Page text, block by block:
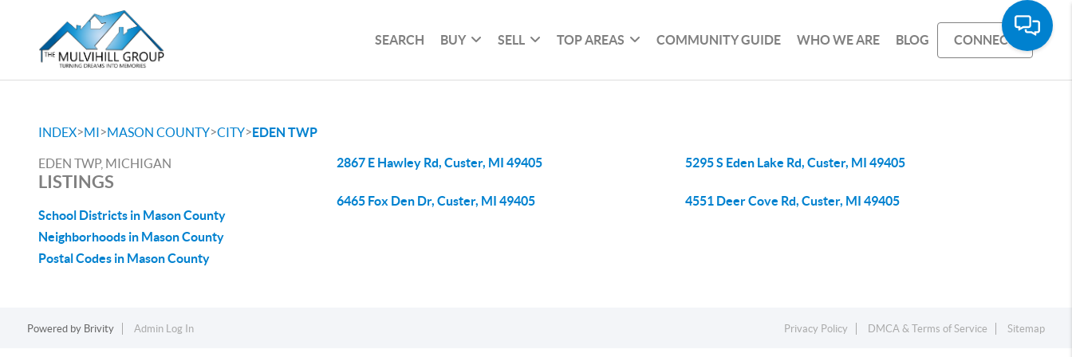
SEARCH BUY SELL TOP AREAS COMMUNITY GUIDE WHO WE ARE BLOG CONNECT
INDEX>MI>MASON COUNTY>CITY>EDEN TWP
EDEN TWP, MICHIGAN
LISTINGS
School Districts in Mason County
Neighborhoods in Mason County
Postal Codes in Mason County
2867 E Hawley Rd, Custer, MI 49405 5295 S Eden Lake Rd, Custer, MI 49405
6465 Fox Den Dr, Custer, MI 49405 4551 Deer Cove Rd, Custer, MI 49405
Powered by Brivity Admin Log In Privacy Policy DMCA & Terms of Service Sitemap